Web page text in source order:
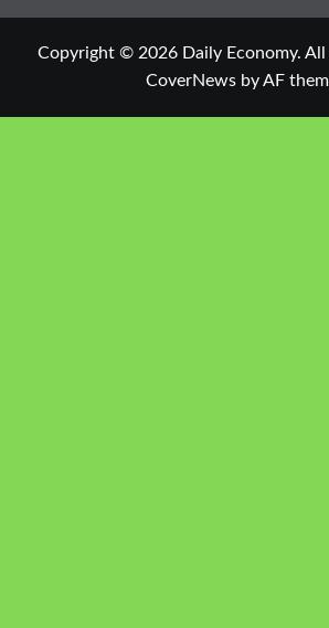
Copyright © 2026 Daily Economy. All
CoverNewsby AF